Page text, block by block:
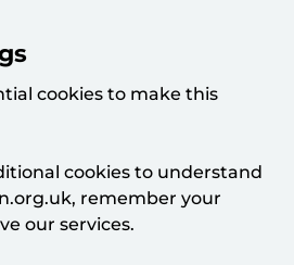
cookies to make this
cookies to understand
remember your
our services.